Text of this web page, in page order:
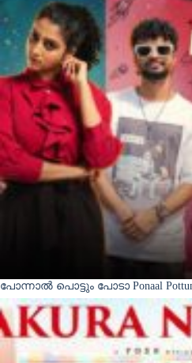
പോന്നാൽ പൊട്ടും പോടാ Ponaal